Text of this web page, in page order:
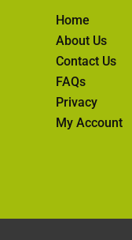
Home
About Us
Contact Us
FAQs
Privacy
My Account